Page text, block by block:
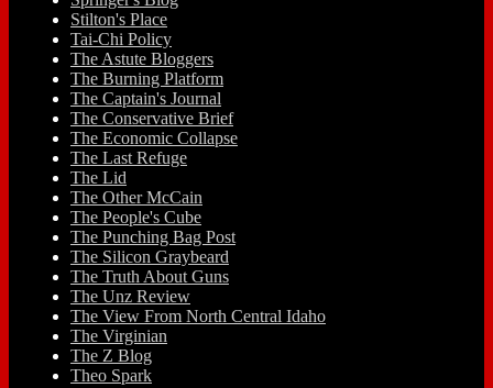
Stilton's Place
Tai-Chi Policy
The Astute Bloggers
The Burning Platform
The Captain's Journal
The Conservative Brief
The Economic Collapse
The Last Refuge
The Lid
The Other McCain
The People's Cube
The Punching Bag Post
The Silicon Graybeard
The Truth About Guns
The Unz Review
The View From North Central Idaho
The Virginian
The Z Blog
Theo Spark